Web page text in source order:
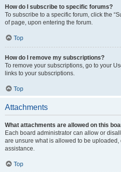
How do I subscribe to specific forums?
To subscribe to a specific forum, click the
of page, upon entering the forum.
Top
How do I remove my subscriptions?
To remove your subscriptions, go to your
links to your subscriptions.
Top
Attachments
What attachments are allowed on this
Each board administrator can allow or
are unsure what is allowed to be
assistance.
Top